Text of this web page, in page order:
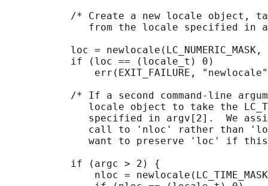
/* Create a new locale object,
from the locale specified in
loc = newlocale(LC_NUMERIC_MASK,
           if (loc == (locale_t) 0)
err(EXIT_FAILURE,
/* If a second command-line
locale object to take the
specified in argv[2].  We
call to 'nloc' rather than
want to preserve 'loc' if
           if (argc > 2) {
nloc =